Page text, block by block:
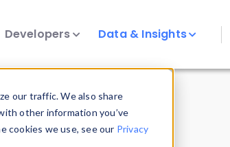
our traffic. We also share
other information you’ve
cookies we use, see our Privacy
Developers Data & Insights